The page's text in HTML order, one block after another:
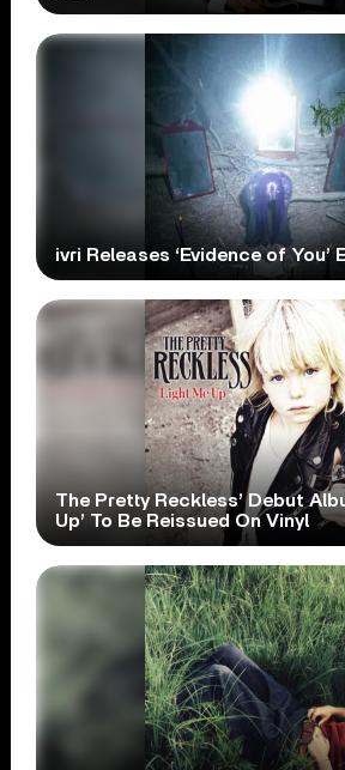
ivri Releases ‘Evidence of You’
The Pretty Reckless’ Debut
Up’ To Be Reissued On Vinyl